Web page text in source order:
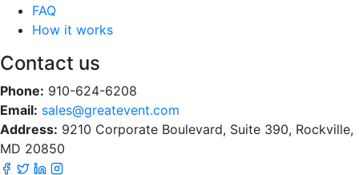
FAQ
How it works
Contact us
Phone: 910-624-6208
Email: sales@greatevent.com
Address: 9210 Corporate Boulevard, Suite 390, Rockville,
MD 20850